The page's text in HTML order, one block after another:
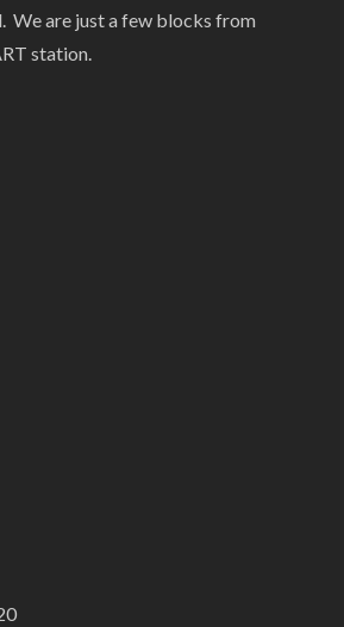
We are just a few blocks from
station.